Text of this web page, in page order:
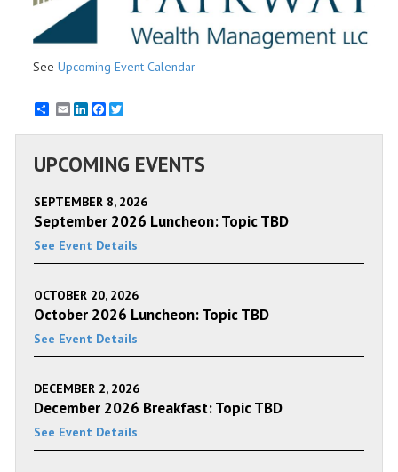
See Upcoming Event Calendar
EmailLinkedInFacebook
UPCOMING EVENTS
SEPTEMBER 8, 2026
September 2026 Luncheon: Topic TBD
See Event Details
OCTOBER 20, 2026
October 2026 Luncheon: Topic TBD
See Event Details
DECEMBER 2, 2026
December 2026 Breakfast: Topic TBD
See Event Details